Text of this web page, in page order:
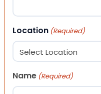
Location (Required)
Name (Required)